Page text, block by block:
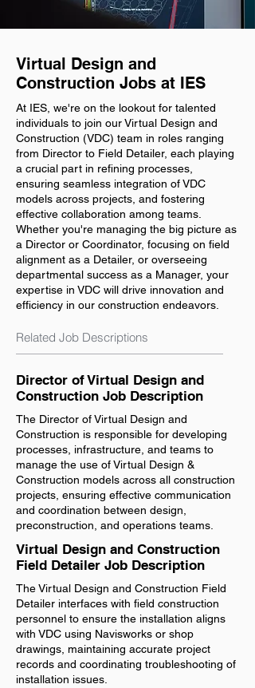
Virtual Design and
Construction Jobs at IES
At IES, we're on the lookout for talented
individuals to join our Virtual Design and
Construction (VDC) team in roles ranging
from Director to Field Detailer, each playing
a crucial part in refining processes,
ensuring seamless integration of VDC
models across projects, and fostering
effective collaboration among teams.
Whether you're managing the big picture as
a Director or Coordinator, focusing on field
alignment as a Detailer, or overseeing
departmental success as a Manager, your
expertise in VDC will drive innovation and
efficiency in our construction endeavors.
Related Job Descriptions
Director of Virtual Design and
Construction Job Description
The Director of Virtual Design and
Construction is responsible for developing
processes, infrastructure, and teams to
manage the use of Virtual Design &
Construction models across all construction
projects, ensuring effective communication
and coordination between design,
preconstruction, and operations teams.
Virtual Design and Construction
Field Detailer Job Description
The Virtual Design and Construction Field
Detailer interfaces with field construction
personnel to ensure the installation aligns
with VDC using Navisworks or shop
drawings, maintaining accurate project
records and coordinating troubleshooting of
installation issues.